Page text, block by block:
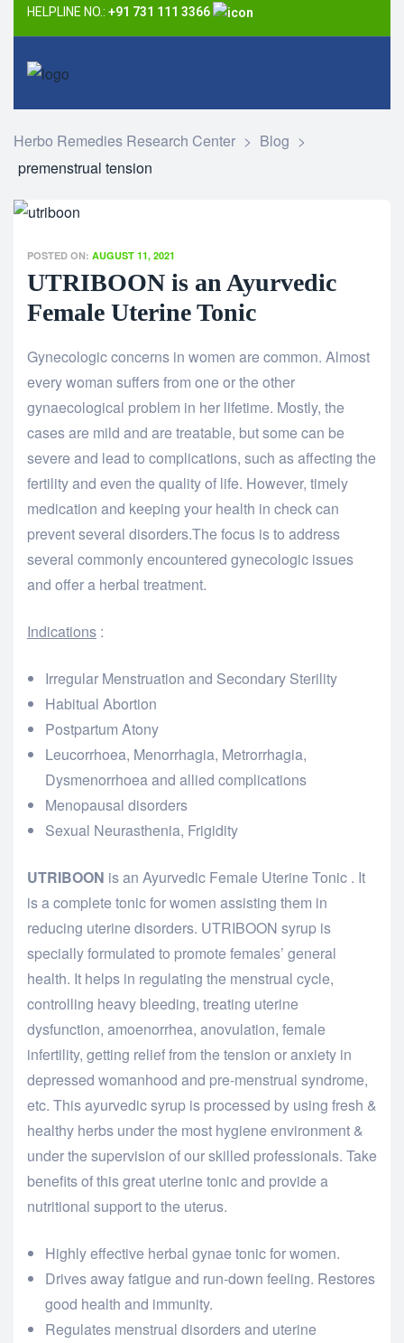
HELPLINE NO.: +91 731 111 3366
Herbo Remedies Research Center > Blog >
premenstrual tension
POSTED ON: AUGUST 11, 2021
UTRIBOON is an Ayurvedic
Female Uterine Tonic
Gynecologic concerns in women are common. Almost
every woman suffers from one or the other
gynaecological problem in her lifetime. Mostly, the
cases are mild and are treatable, but some can be
severe and lead to complications, such as affecting the
fertility and even the quality of life. However, timely
medication and keeping your health in check can
prevent several disorders.The focus is to address
several commonly encountered gynecologic issues
and offer a herbal treatment.
Indications :
Irregular Menstruation and Secondary Sterility
Habitual Abortion
Postpartum Atony
Leucorrhoea, Menorrhagia, Metrorrhagia,
Dysmenorrhoea and allied complications
Menopausal disorders
Sexual Neurasthenia, Frigidity
UTRIBOON is an Ayurvedic Female Uterine Tonic . It
is a complete tonic for women assisting them in
reducing uterine disorders. UTRIBOON syrup is
specially formulated to promote females’ general
health. It helps in regulating the menstrual cycle,
controlling heavy bleeding, treating uterine
dysfunction, amoenorrhea, anovulation, female
infertility, getting relief from the tension or anxiety in
depressed womanhood and pre-menstrual syndrome,
etc. This ayurvedic syrup is processed by using fresh &
healthy herbs under the most hygiene environment &
under the supervision of our skilled professionals. Take
benefits of this great uterine tonic and provide a
nutritional support to the uterus.
Highly effective herbal gynae tonic for women.
Drives away fatigue and run-down feeling. Restores
good health and immunity.
Regulates menstrual disorders and uterine